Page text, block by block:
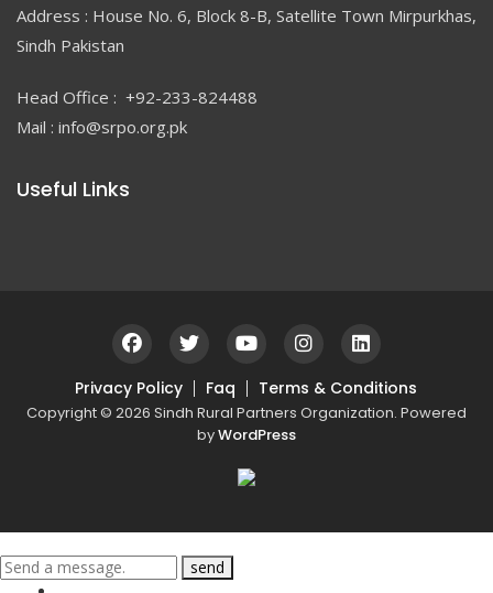
Address : House No. 6, Block 8-B, Satellite Town Mirpurkhas,
Sindh Pakistan
Head Office : +92-233-824488
Mail : info@srpo.org.pk
Useful Links
Privacy Policy Faq Terms & Conditions
Copyright © 2026 Sindh Rural Partners Organization. Powered
byWordPress
send